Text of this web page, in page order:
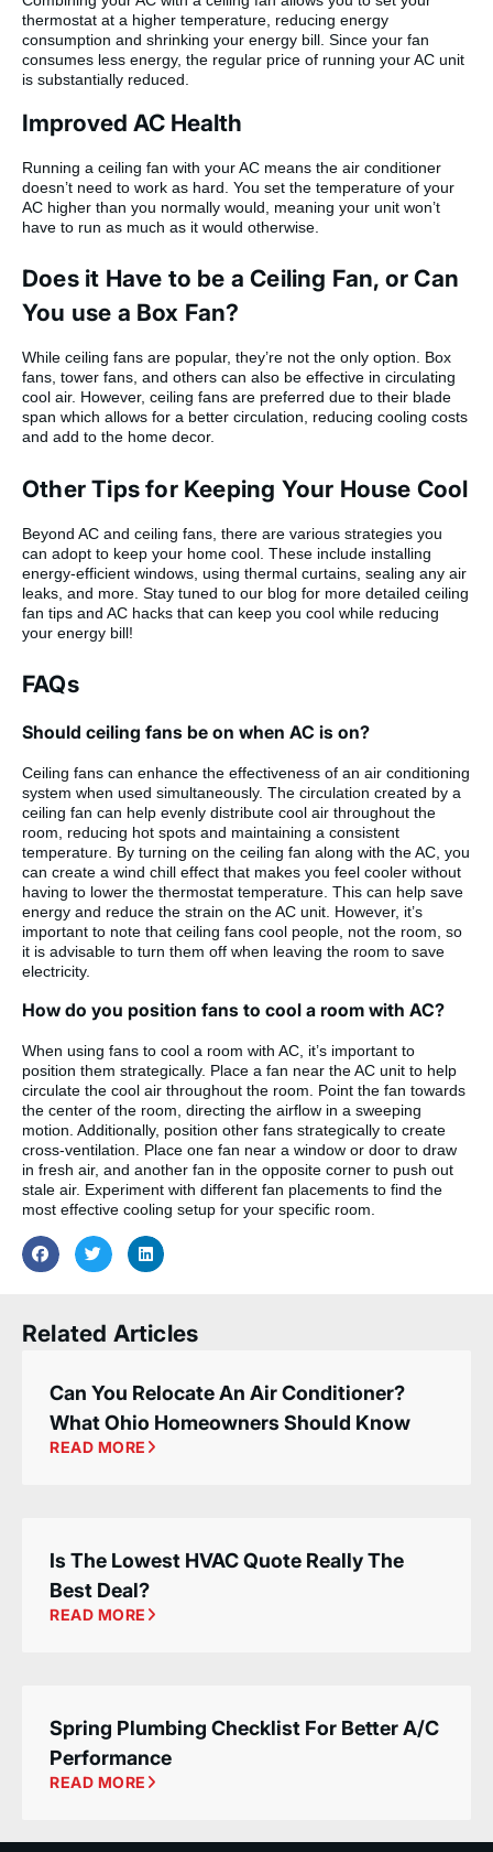
thermostat at a higher temperature, reducing energy
consumption and shrinking your energy bill. Since your fan
consumes less energy, the regular price of running your AC unit
is substantially reduced.
Improved AC Health
Running a ceiling fan with your AC means the air conditioner
doesn’t need to work as hard. You set the temperature of your
AC higher than you normally would, meaning your unit won’t
have to run as much as it would otherwise.
Does it Have to be a Ceiling Fan, or Can
You use a Box Fan?
While ceiling fans are popular, they’re not the only option. Box
fans, tower fans, and others can also be effective in circulating
cool air. However, ceiling fans are preferred due to their blade
span which allows for a better circulation, reducing cooling costs
and add to the home decor.
Other Tips for Keeping Your House Cool
Beyond AC and ceiling fans, there are various strategies you
can adopt to keep your home cool. These include installing
energy-efficient windows, using thermal curtains, sealing any air
leaks, and more. Stay tuned to our blog for more detailed ceiling
fan tips and AC hacks that can keep you cool while reducing
your energy bill!
FAQs
Should ceiling fans be on when AC is on?
Ceiling fans can enhance the effectiveness of an air conditioning
system when used simultaneously. The circulation created by a
ceiling fan can help evenly distribute cool air throughout the
room, reducing hot spots and maintaining a consistent
temperature. By turning on the ceiling fan along with the AC, you
can create a wind chill effect that makes you feel cooler without
having to lower the thermostat temperature. This can help save
energy and reduce the strain on the AC unit. However, it’s
important to note that ceiling fans cool people, not the room, so
it is advisable to turn them off when leaving the room to save
electricity.
How do you position fans to cool a room with AC?
When using fans to cool a room with AC, it’s important to
position them strategically. Place a fan near the AC unit to help
circulate the cool air throughout the room. Point the fan towards
the center of the room, directing the airflow in a sweeping
motion. Additionally, position other fans strategically to create
cross-ventilation. Place one fan near a window or door to draw
in fresh air, and another fan in the opposite corner to push out
stale air. Experiment with different fan placements to find the
most effective cooling setup for your specific room.
Related Articles
Can You Relocate An Air Conditioner?
What Ohio Homeowners Should Know
READ MORE
Is The Lowest HVAC Quote Really The
Best Deal?
READ MORE
Spring Plumbing Checklist For Better A/C
Performance
READ MORE